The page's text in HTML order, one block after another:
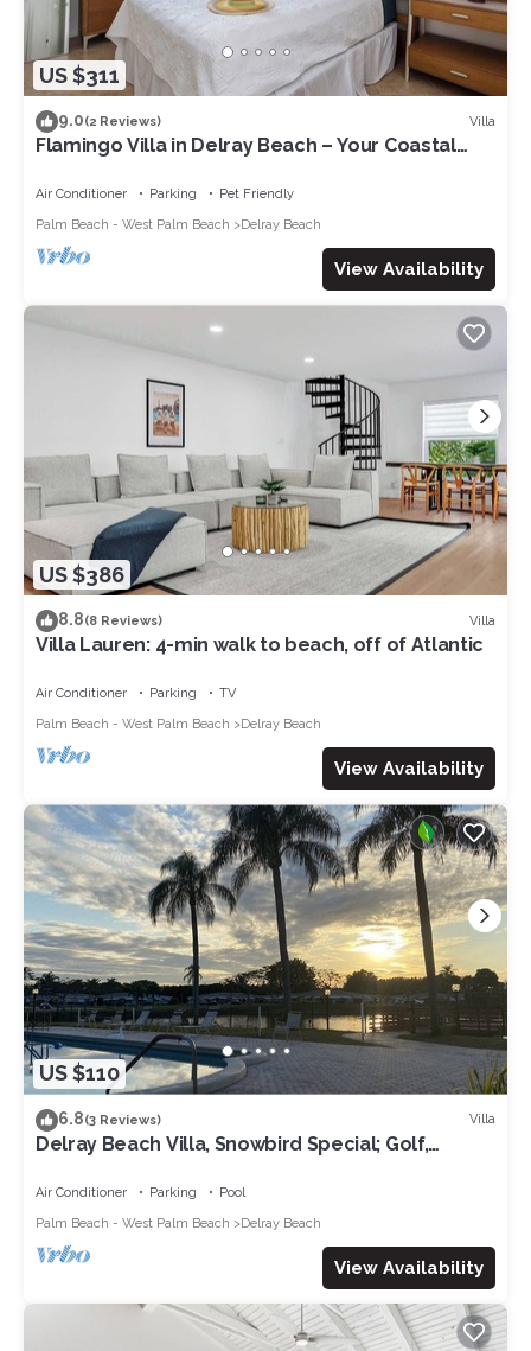
US $311
9.0(2 Reviews) Villa
Flamingo Villa in Delray Beach – Your Coastal
Air Conditioner Parking
Pet Friendly
Palm Beach - West Palm Beach
Delray Beach
View Availability
US $386
8.8(8 Reviews) Villa
Villa Lauren: 4-min walk to beach, off of Atlantic
Air Conditioner Parking
TV
Palm Beach - West Palm Beach
Delray Beach
View Availability
US $110
6.8(3 Reviews) Villa
Delray Beach Villa, Snowbird Special; Golf,
Air Conditioner Parking
Pool
Palm Beach - West Palm Beach
Delray Beach
View Availability